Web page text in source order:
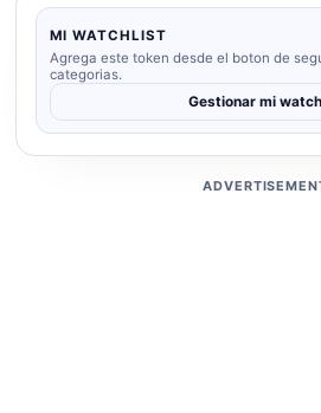
MI WATCHLIST
Agrega este token desde el boton de
categorias.
Gestionar mi